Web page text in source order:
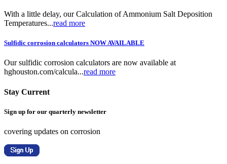
With a little delay, our Calculation of Ammonium Salt Deposition
Temperatures...read more
Sulfidic corrosion calculators NOW AVAILABLE
Our sulfidic corrosion calculators are now available at
hghouston.com/calcula...read more
Stay Current
Sign up for our quarterly newsletter
covering updates on corrosion